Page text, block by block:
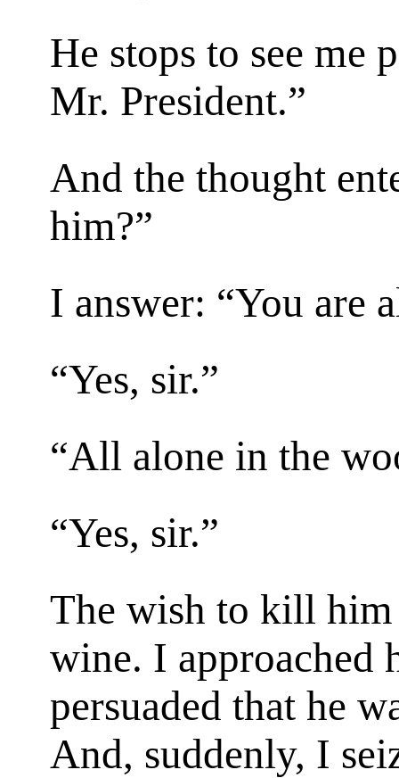
He stops to see me
Mr. President.”
And the thought
him?”
I answer: “You are
“Yes, sir.”
“All alone in the
“Yes, sir.”
The wish to kill
wine. I approached
persuaded that he
And, suddenly, I